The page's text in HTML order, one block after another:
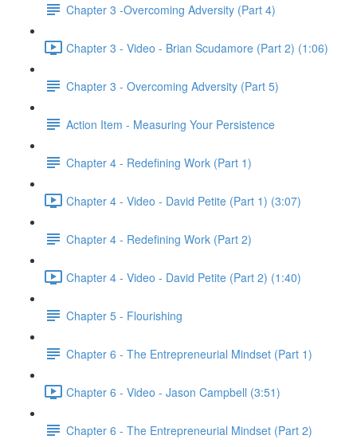
Chapter 3 -Overcoming Adversity (Part 4)
Chapter 3 - Video - Brian Scudamore (Part 2) (1:06)
Chapter 3 - Overcoming Adversity (Part 5)
Action Item - Measuring Your Persistence
Chapter 4 - Redefining Work (Part 1)
Chapter 4 - Video - David Petite (Part 1) (3:07)
Chapter 4 - Redefining Work (Part 2)
Chapter 4 - Video - David Petite (Part 2) (1:40)
Chapter 5 - Flourishing
Chapter 6 - The Entrepreneurial Mindset (Part 1)
Chapter 6 - Video - Jason Campbell (3:51)
Chapter 6 - The Entrepreneurial Mindset (Part 2)